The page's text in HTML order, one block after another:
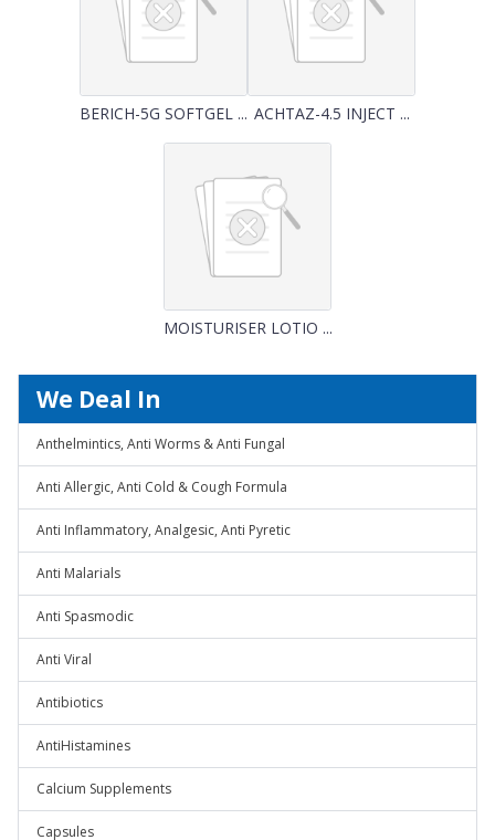
BERICH-5G SOFTGEL ... ACHTAZ-4.5 INJECT ...
MOISTURISER LOTIO ...
We Deal In
Anthelmintics, Anti Worms & Anti Fungal
Anti Allergic, Anti Cold & Cough Formula
Anti Inflammatory, Analgesic, Anti Pyretic
Anti Malarials
Anti Spasmodic
Anti Viral
Antibiotics
AntiHistamines
Calcium Supplements
Capsules